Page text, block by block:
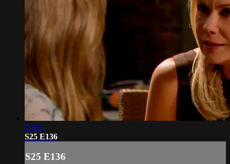
19:03
S25 E136
S25 E136